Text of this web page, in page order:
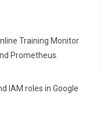
Training Monitor
Prometheus.
IAM roles in Google